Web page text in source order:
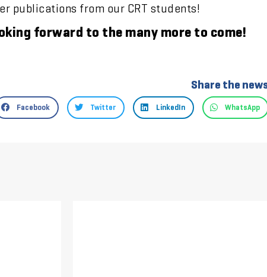
publications from our CRT students!
forward to the many more to come!
Share the
Facebook Twitter LinkedIn WhatsApp